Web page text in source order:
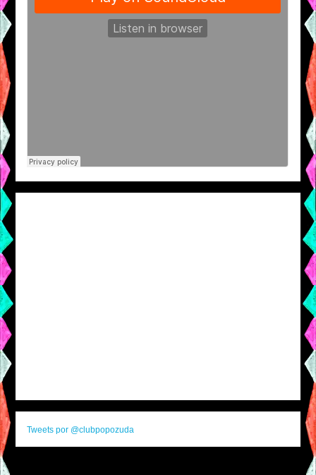
Tweets por @clubpopozuda